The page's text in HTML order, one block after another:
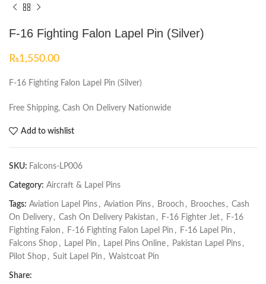
F-16 Fighting Falon Lapel Pin (Silver)
₨1,550.00
F-16 Fighting Falon Lapel Pin (Silver)
Free Shipping, Cash On Delivery Nationwide
Add to wishlist
SKU: Falcons-LP006
Category: Aircraft & Lapel Pins
Tags: Aviation Lapel Pins , Aviation Pins , Brooch , Brooches , Cash
On Delivery , Cash On Delivery Pakistan , F-16 Fighter Jet , F-16
Fighting Falon , F-16 Fighting Falon Lapel Pin , F-16 Lapel Pin ,
Falcons Shop , Lapel Pin , Lapel Pins Online , Pakistan Lapel Pins ,
Pilot Shop , Suit Lapel Pin , Waistcoat Pin
Share: